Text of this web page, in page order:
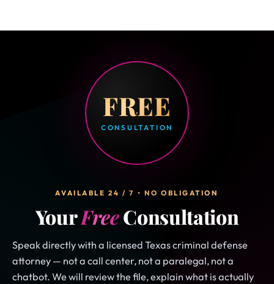
AVAILABLE 24 / 7 • NO OBLIGATION
YourFreeConsultation
Speak directly with a licensed Texas criminal defense
attorney — not a call center, not a paralegal, not a
chatbot. We will review the file, explain what is actually
FREE
CONSULTATION